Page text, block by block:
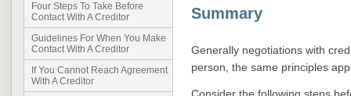
Four Steps To Take Before
Contact With A Creditor
Guidelines For When You Make
Contact With A Creditor
If You Cannot Reach Agreement
With A Creditor
Summary
Generally negotiations with
person, the same principles
Consider the following steps